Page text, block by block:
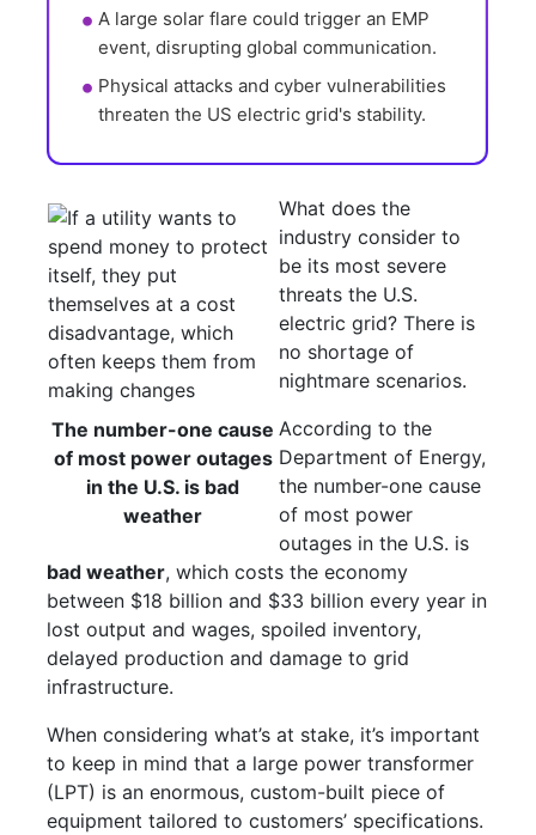
A large solar flare could trigger an EMP
event, disrupting global communication.
Physical attacks and cyber vulnerabilities
threaten the US electric grid's stability.
The number-one cause
of most power outages
in the U.S. is bad
weather
What does the
industry consider to
be its most severe
threats the U.S.
electric grid? There is
no shortage of
nightmare scenarios.
According to the
Department of Energy,
the number-one cause
of most power
outages in the U.S. is
bad weather, which costs the economy
between $18 billion and $33 billion every year in
lost output and wages, spoiled inventory,
delayed production and damage to grid
infrastructure.
When considering what’s at stake, it’s important
to keep in mind that a large power transformer
(LPT) is an enormous, custom-built piece of
equipment tailored to customers’ specifications.